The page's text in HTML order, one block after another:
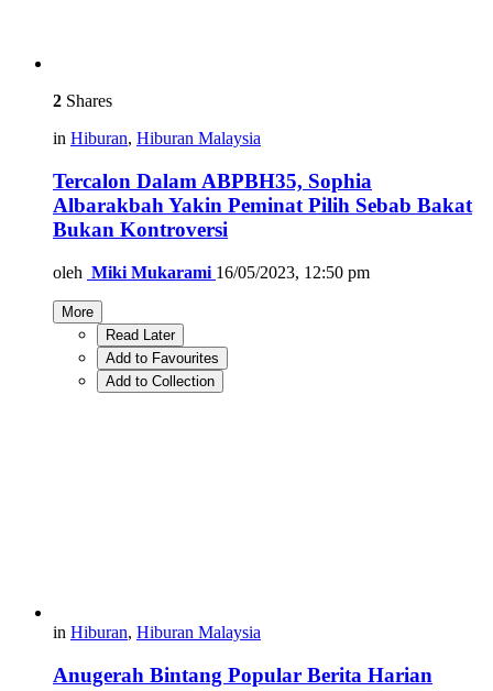
2 Shares
in Hiburan, Hiburan Malaysia
Tercalon Dalam ABPBH35, Sophia
Albarakbah Yakin Peminat Pilih Sebab Bakat
Bukan Kontroversi
oleh Miki Mukarami 16/05/2023, 12:50 pm
More
Read Later
Add to Favourites
Add to Collection
in Hiburan, Hiburan Malaysia
Anugerah Bintang Popular Berita Harian